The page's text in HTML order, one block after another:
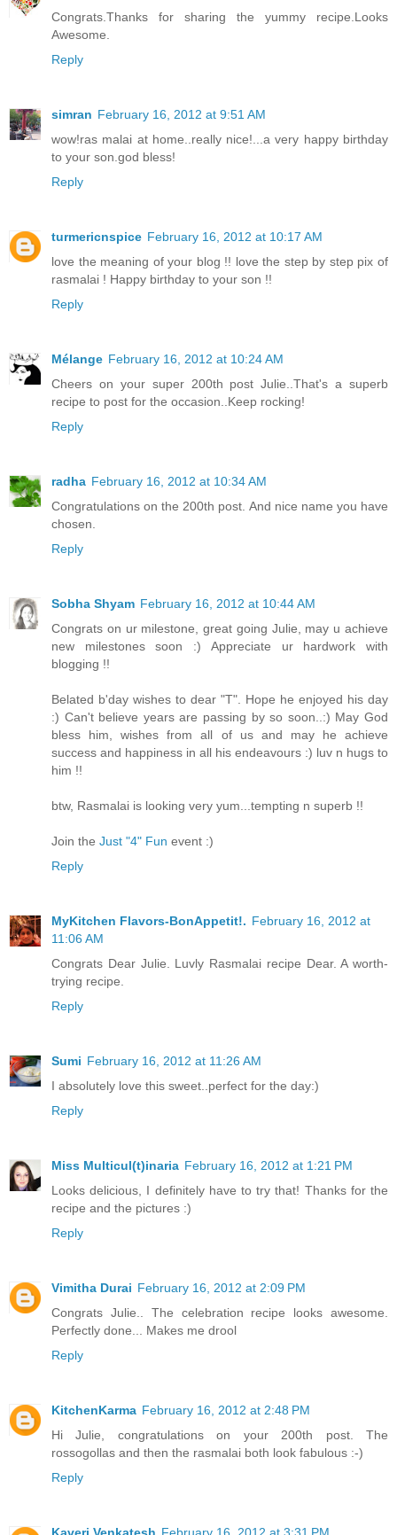
Congrats.Thanks for sharing the yummy recipe.Looks
Awesome.
Reply
simran February 16, 2012 at 9:51 AM
wow!ras malai at home..really nice!...a very happy birthday
to your son.god bless!
Reply
turmericnspice February 16, 2012 at 10:17 AM
love the meaning of your blog !! love the step by step pix of
rasmalai ! Happy birthday to your son !!
Reply
Mélange February 16, 2012 at 10:24 AM
Cheers on your super 200th post Julie..That's a superb
recipe to post for the occasion..Keep rocking!
Reply
radha February 16, 2012 at 10:34 AM
Congratulations on the 200th post. And nice name you have
chosen.
Reply
Sobha Shyam February 16, 2012 at 10:44 AM
Congrats on ur milestone, great going Julie, may u achieve
new milestones soon :) Appreciate ur hardwork with
blogging !!
Belated b'day wishes to dear "T". Hope he enjoyed his day
:) Can't believe years are passing by so soon..:) May God
bless him, wishes from all of us and may he achieve
success and happiness in all his endeavours :) luv n hugs to
him !!
btw, Rasmalai is looking very yum...tempting n superb !!
Join the Just "4" Fun event :)
Reply
MyKitchen Flavors-BonAppetit!. February 16, 2012 at
11:06 AM
Congrats Dear Julie. Luvly Rasmalai recipe Dear. A worth-
trying recipe.
Reply
Sumi February 16, 2012 at 11:26 AM
I absolutely love this sweet..perfect for the day:)
Reply
Miss Multicul(t)inaria February 16, 2012 at 1:21 PM
Looks delicious, I definitely have to try that! Thanks for the
recipe and the pictures :)
Reply
Vimitha Durai February 16, 2012 at 2:09 PM
Congrats Julie.. The celebration recipe looks awesome.
Perfectly done... Makes me drool
Reply
KitchenKarma February 16, 2012 at 2:48 PM
Hi Julie, congratulations on your 200th post. The
rossogollas and then the rasmalai both look fabulous :-)
Reply
Kaveri Venkatesh February 16, 2012 at 3:31 PM